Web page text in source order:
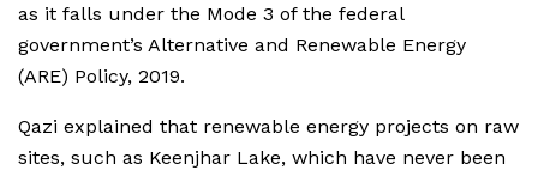
as it falls under the Mode 3 of the federal
government’s Alternative and Renewable Energy
(ARE) Policy, 2019.
Qazi explained that renewable energy projects on raw
sites, such as Keenjhar Lake, which have never been